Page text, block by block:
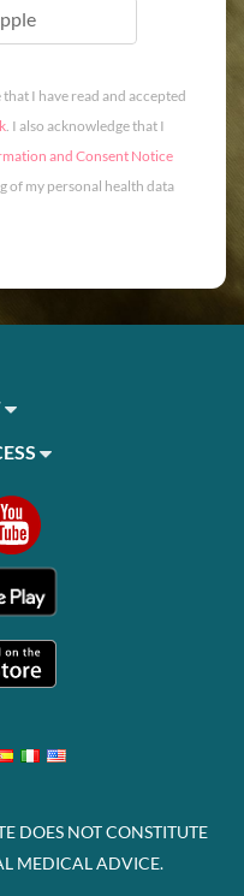
Apple
I have read and accepted
. I also acknowledge that I
and Consent Notice
of my personal health data
DOES NOT CONSTITUTE
MEDICAL ADVICE.